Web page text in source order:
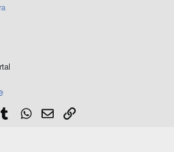
TumblrWhatsApp
EmailLink